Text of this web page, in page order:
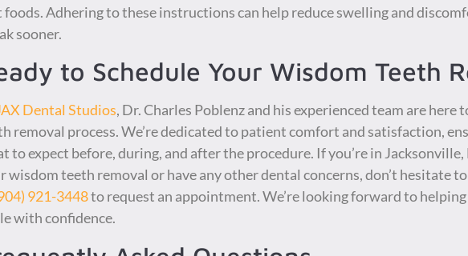
foods. Adhering to these instructions can help reduce swelling and
sooner.
to Schedule Your Wisdom Teeth
Dental Studios, Dr. Charles Poblenz and his experienced team are
removal process. We’re dedicated to patient comfort and satisfaction,
to expect before, during, and after the procedure. If you’re in Jacksonville,
wisdom teeth removal or have any other dental concerns, don’t hesitate
921-3448to request an appointment. We’re looking forward to
with confidence.